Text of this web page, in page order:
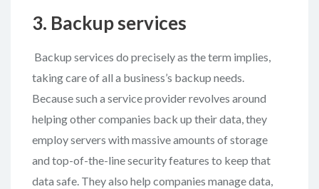
3. Backup services
Backup services do precisely as the term implies,
taking care of all a business’s backup needs.
Because such a service provider revolves around
helping other companies back up their data, they
employ servers with massive amounts of storage
and top-of-the-line security features to keep that
data safe. They also help companies manage data,